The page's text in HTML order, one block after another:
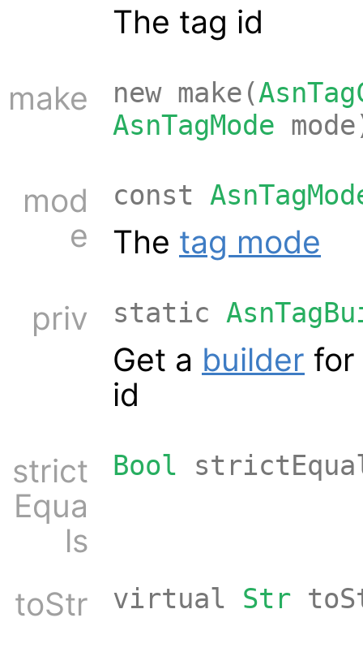
The tag id
make
new make(
AsnTagMode
mod
e
const
The tag mode
priv
static
Get a builder for
id
strict
Equa
ls
Bool
toStr virtual Str